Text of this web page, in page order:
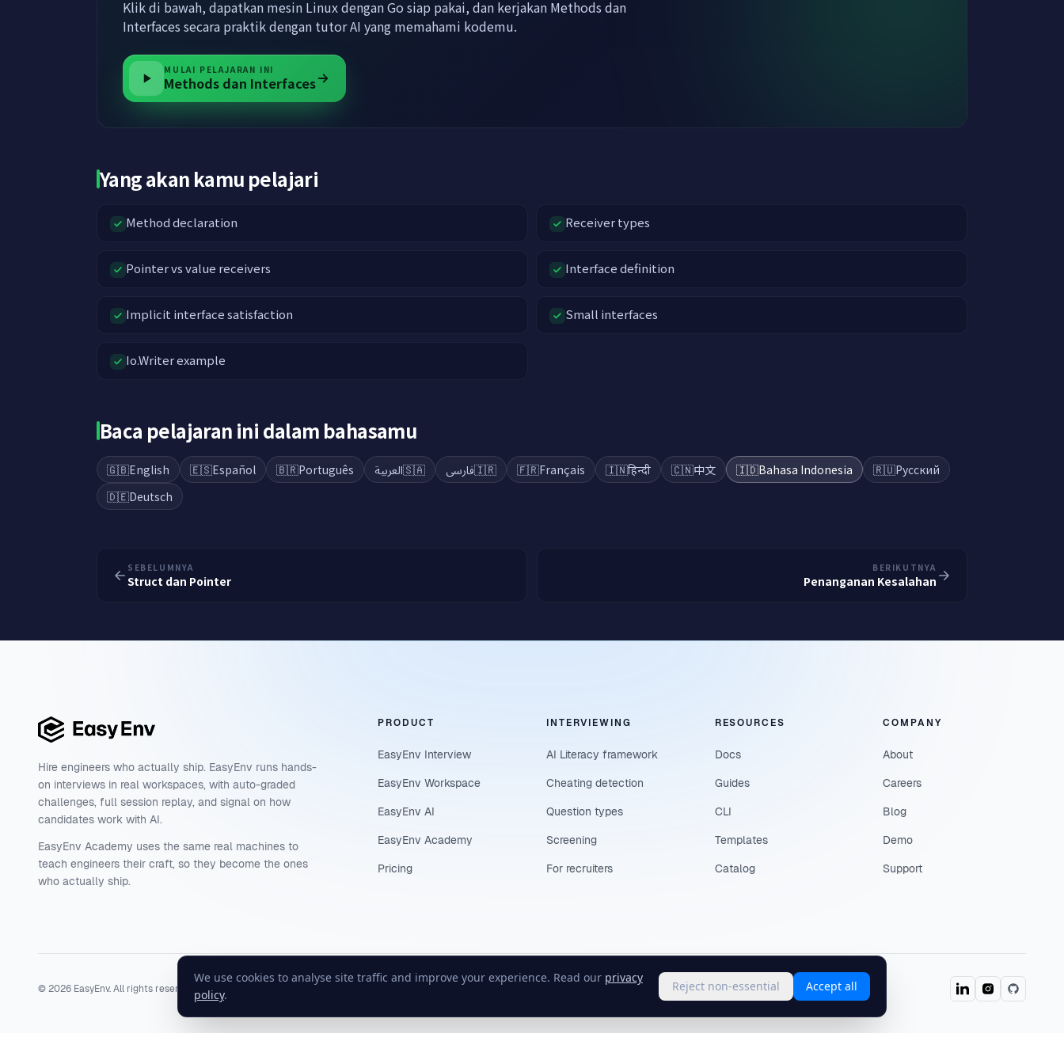
We use cookies to analyse site traffic and improve your experience. Read our privacy
policy.
Reject non-essential Accept all
Klik di bawah, dapatkan mesin Linux dengan Go siap pakai, dan kerjakan Methods dan
Interfaces secara praktik dengan tutor AI yang memahami kodemu.
MULAI PELAJARAN INI
Methods dan Interfaces
Yang akan kamu pelajari
Method declaration Receiver types
Pointer vs value receivers Interface definition
Implicit interface satisfaction Small interfaces
Io.Writer example
Baca pelajaran ini dalam bahasamu
🇬🇧English 🇪🇸Español 🇧🇷Português 🇸🇦العربية 🇮🇷فارسی 🇫🇷Français 🇮🇳हिन्दी 🇨🇳中文 🇮🇩Bahasa Indonesia 🇷🇺Русский
🇩🇪Deutsch
SEBELUMNYA
Struct dan Pointer
BERIKUTNYA
Penanganan Kesalahan
Hire engineers who actually ship. EasyEnv runs hands-
on interviews in real workspaces, with auto-graded
challenges, full session replay, and signal on how
candidates work with AI.
EasyEnv Academy uses the same real machines to
teach engineers their craft, so they become the ones
who actually ship.
PRODUCT
EasyEnv Interview
EasyEnv Workspace
EasyEnv AI
EasyEnv Academy
Pricing
INTERVIEWING
AI Literacy framework
Cheating detection
Question types
Screening
For recruiters
RESOURCES
Docs
Guides
CLI
Templates
Catalog
COMPANY
About
Careers
Blog
Demo
Support
©2026 EasyEnv. All rights reserved. Terms Status